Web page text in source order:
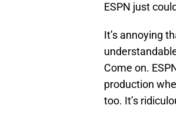
ESPN just
It’s annoying
Come on.
production
too. It’s